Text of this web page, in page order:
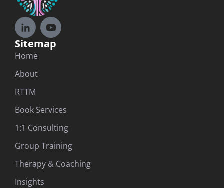
Sitemap
Home
About
RTTM
Book Services
1:1 Consulting
Group Training
Therapy & Coaching
Insights